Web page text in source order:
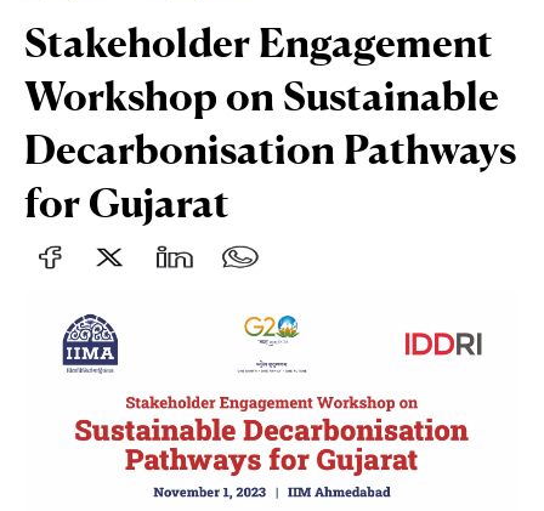
Stakeholder Engagement
Workshop on Sustainable
Decarbonisation Pathways
for Gujarat